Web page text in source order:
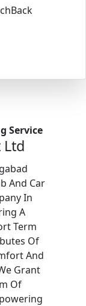
Service
Ltd
And Car
In
A
Term
Of
And
Grant
Of